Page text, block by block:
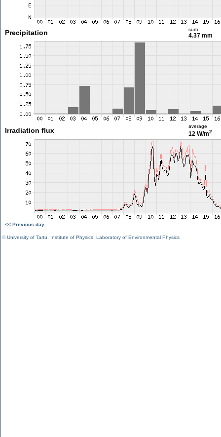
Precipitation sum
4.37 mm
Irradiation flux
average
12 W/m2
<< Previous day
©University of Tartu Institute of Physics Laboratory of Environmental Physics